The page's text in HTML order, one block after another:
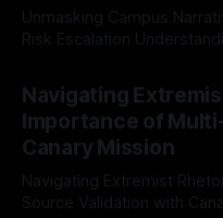
Unmasking Campus
Risk Escalation Understanding the ARIF Logic In the realm of
Indicator Framework
identifying early signs of
recognize that
Navigating
Importance of
Canary Mission
Navigating Extremist
Source Validation with Canary Mission In